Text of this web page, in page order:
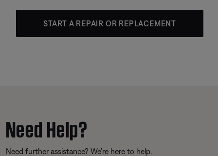
START A REPAIR OR REPLACEMENT
Need Help?
Need further assistance? We’re here to help.